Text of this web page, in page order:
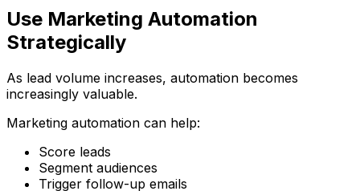
Use Marketing Automation
Strategically
As lead volume increases, automation becomes
increasingly valuable.
Marketing automation can help:
Score leads
Segment audiences
Trigger follow-up emails